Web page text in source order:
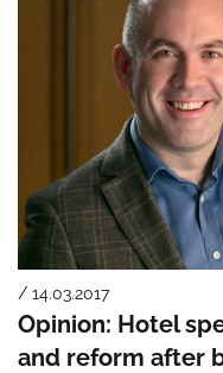
/ 14.03.2017
Opinion: Hotel
and reform after